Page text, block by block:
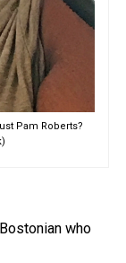
Pam Roberts?
who